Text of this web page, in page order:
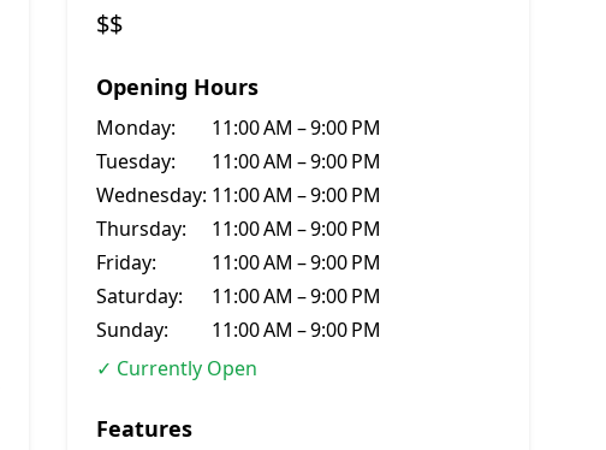
$$
Opening Hours
Monday:
11:00 AM – 9:00 PM
Tuesday:
11:00 AM – 9:00 PM
Wednesday: 11:00 AM – 9:00 PM
Thursday:
11:00 AM – 9:00 PM
Friday:
11:00 AM – 9:00 PM
Saturday:
11:00 AM – 9:00 PM
Sunday:
11:00 AM – 9:00 PM
✓ Currently Open
Features